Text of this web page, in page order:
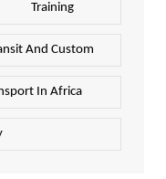
Training
And Custom
In Africa